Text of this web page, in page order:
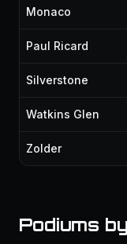
Monaco
Paul Ricard
Silverstone
Watkins Glen
Zolder
Podiums